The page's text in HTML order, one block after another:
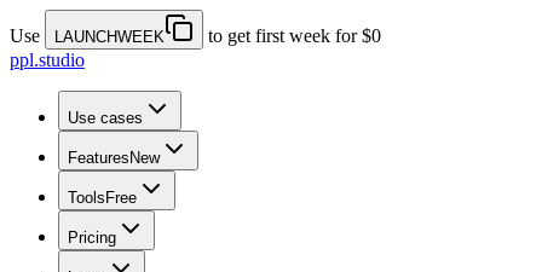
Use LAUNCHWEEK
to get first week for $0
ppl.studio
Use cases
Features New
Tools Free
Pricing